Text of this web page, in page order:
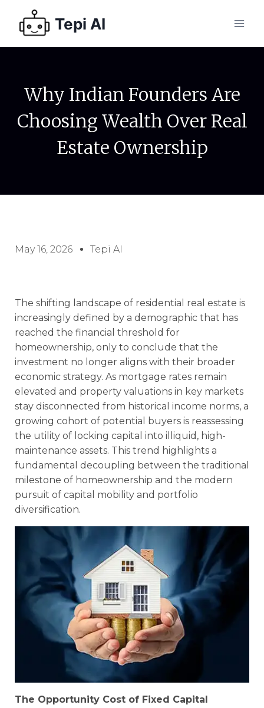
Tepi AI
Why Indian Founders Are
Choosing Wealth Over Real
Estate Ownership
May 16, 2026 Tepi AI
The shifting landscape of residential real estate is
increasingly defined by a demographic that has
reached the financial threshold for
homeownership, only to conclude that the
investment no longer aligns with their broader
economic strategy. As mortgage rates remain
elevated and property valuations in key markets
stay disconnected from historical income norms, a
growing cohort of potential buyers is reassessing
the utility of locking capital into illiquid, high-
maintenance assets. This trend highlights a
fundamental decoupling between the traditional
milestone of homeownership and the modern
pursuit of capital mobility and portfolio
diversification.
The Opportunity Cost of Fixed Capital